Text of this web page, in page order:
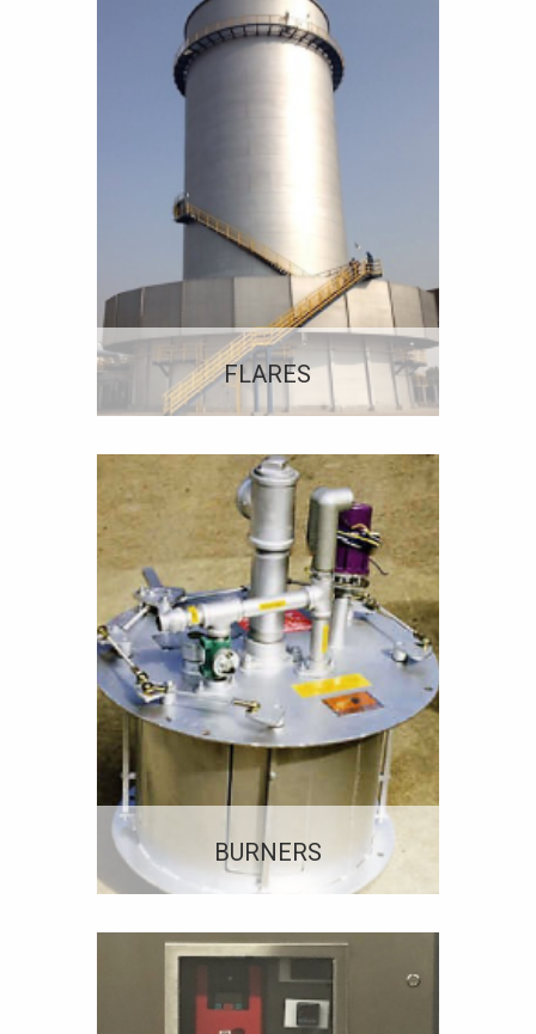
FLARES
BURNERS